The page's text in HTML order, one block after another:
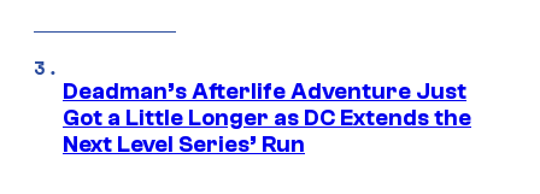
Deadman’s Afterlife Adventure Just
Got a Little Longer as DC Extends the
Next Level Series’ Run